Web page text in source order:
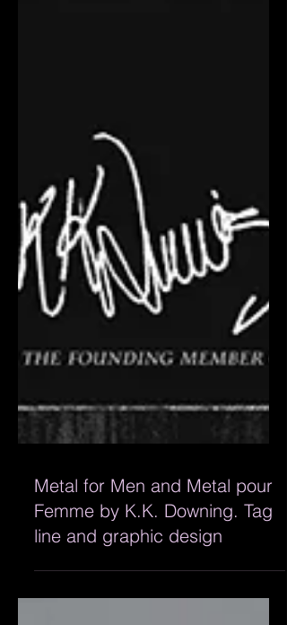
Metal for Men and Metal pour
Femme by K.K. Downing. Tag
line and graphic design